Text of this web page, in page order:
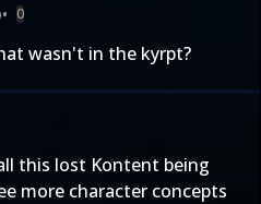
• 0
wasn't in the kyrpt?
this lost Kontent being
more character concepts